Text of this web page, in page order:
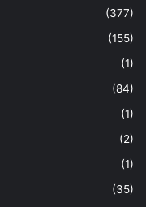
(377)
(155)
(1)
(84)
(1)
(2)
(1)
(35)